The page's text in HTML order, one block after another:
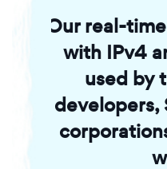
Our real-
with IPv4
used by
developers,